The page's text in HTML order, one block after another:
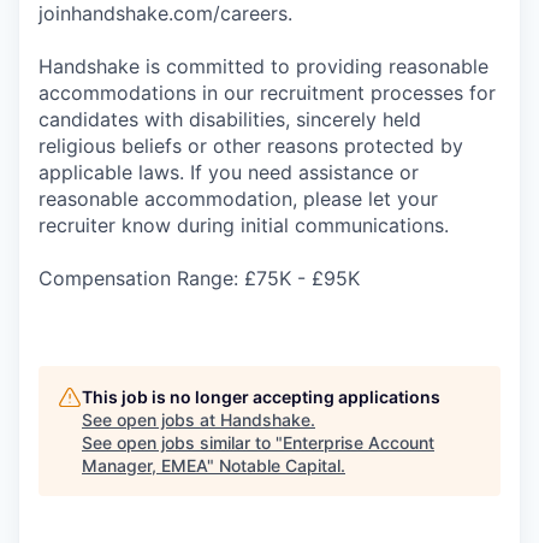
joinhandshake.com/careers.
Handshake is committed to providing reasonable
accommodations in our recruitment processes for
candidates with disabilities, sincerely held
religious beliefs or other reasons protected by
applicable laws. If you need assistance or
reasonable accommodation, please let your
recruiter know during initial communications.
Compensation Range: £75K - £95K
This job is no longer accepting applications
See open jobs at Handshake.
See open jobs similar to "Enterprise Account
Manager, EMEA" Notable Capital.